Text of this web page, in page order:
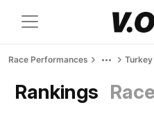
Race Performances Turkey
Rankings